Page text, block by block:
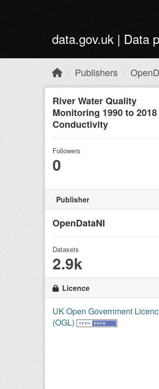
data.gov.uk | Data
Publishers
River Water Quality
Monitoring 1990 to 2018
Conductivity
Followers
0
Publisher
OpenDataNI
Datasets
2.9k
Licence
UK Open Government
(OGL)